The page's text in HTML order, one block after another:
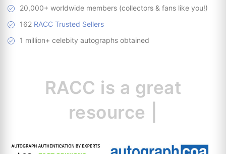
20,000+ worldwide members (collectors & fans like you!)
162 RACC Trusted Sellers
1 million+ celebity autographs obtained
RACC is a great
resource for col